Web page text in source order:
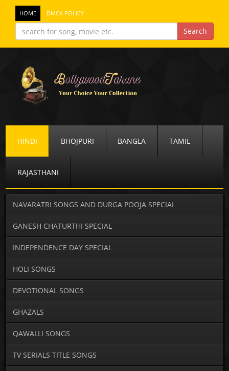
HOME DMCA POLICY
HINDI BHOJPURI BANGLA TAMIL
RAJASTHANI
NAVARATRI SONGS AND DURGA POOJA SPECIAL
GANESH CHATURTHI SPECIAL
INDEPENDENCE DAY SPECIAL
HOLI SONGS
DEVOTIONAL SONGS
GHAZALS
QAWALLI SONGS
TV SERIALS TITLE SONGS